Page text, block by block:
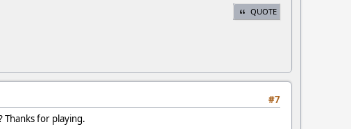
QUOTE
#7
Thanks for playing.